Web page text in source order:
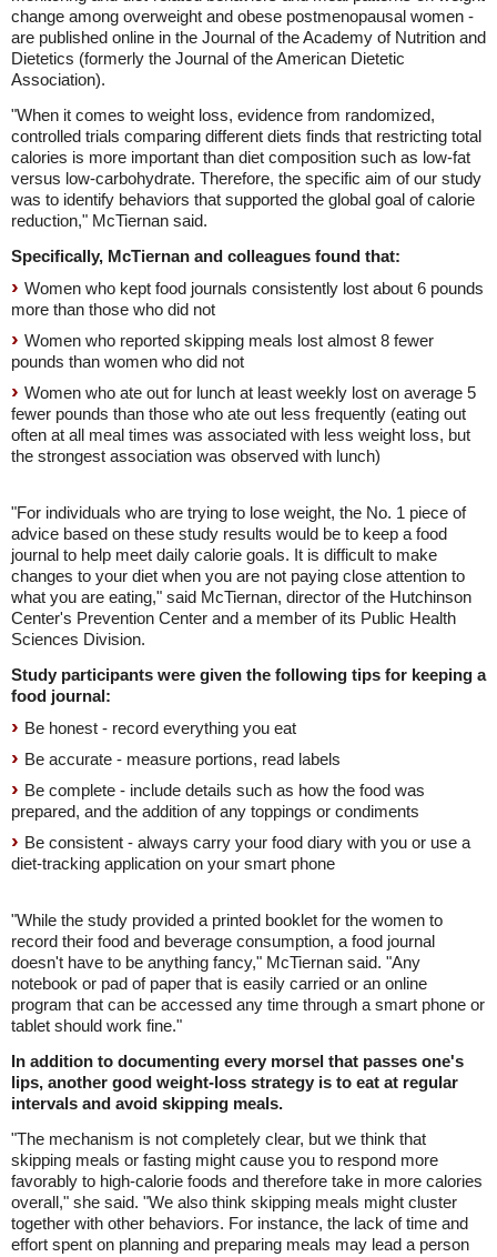
change among overweight and obese postmenopausal women -
are published online in the Journal of the Academy of Nutrition and
Dietetics (formerly the Journal of the American Dietetic
Association).
"When it comes to weight loss, evidence from randomized,
controlled trials comparing different diets finds that restricting total
calories is more important than diet composition such as low-fat
versus low-carbohydrate. Therefore, the specific aim of our study
was to identify behaviors that supported the global goal of calorie
reduction," McTiernan said.
Specifically, McTiernan and colleagues found that:
Women who kept food journals consistently lost about 6 pounds
more than those who did not
Women who reported skipping meals lost almost 8 fewer
pounds than women who did not
Women who ate out for lunch at least weekly lost on average 5
fewer pounds than those who ate out less frequently (eating out
often at all meal times was associated with less weight loss, but
the strongest association was observed with lunch)
"For individuals who are trying to lose weight, the No. 1 piece of
advice based on these study results would be to keep a food
journal to help meet daily calorie goals. It is difficult to make
changes to your diet when you are not paying close attention to
what you are eating," said McTiernan, director of the Hutchinson
Center's Prevention Center and a member of its Public Health
Sciences Division.
Study participants were given the following tips for keeping a
food journal:
Be honest - record everything you eat
Be accurate - measure portions, read labels
Be complete - include details such as how the food was
prepared, and the addition of any toppings or condiments
Be consistent - always carry your food diary with you or use a
diet-tracking application on your smart phone
"While the study provided a printed booklet for the women to
record their food and beverage consumption, a food journal
doesn't have to be anything fancy," McTiernan said. "Any
notebook or pad of paper that is easily carried or an online
program that can be accessed any time through a smart phone or
tablet should work fine."
In addition to documenting every morsel that passes one's
lips, another good weight-loss strategy is to eat at regular
intervals and avoid skipping meals.
"The mechanism is not completely clear, but we think that
skipping meals or fasting might cause you to respond more
favorably to high-calorie foods and therefore take in more calories
overall," she said. "We also think skipping meals might cluster
together with other behaviors. For instance, the lack of time and
effort spent on planning and preparing meals may lead a person